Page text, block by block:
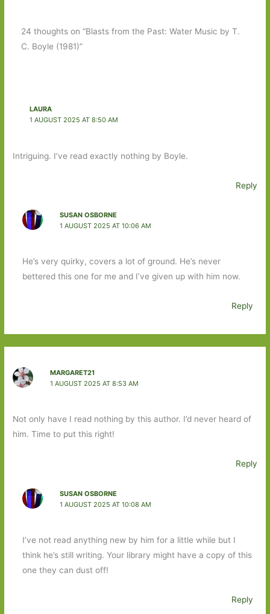
24 thoughts on “Blasts from the Past: Water Music by T.
C. Boyle (1981)”
LAURA
1 AUGUST 2025 AT 8:50 AM
Intriguing. I’ve read exactly nothing by Boyle.
Reply
SUSAN OSBORNE
1 AUGUST 2025 AT 10:06 AM
He’s very quirky, covers a lot of ground. He’s never
bettered this one for me and I’ve given up with him now.
Reply
MARGARET21
1 AUGUST 2025 AT 8:53 AM
Not only have I read nothing by this author. I’d never heard of
him. Time to put this right!
Reply
SUSAN OSBORNE
1 AUGUST 2025 AT 10:08 AM
I’ve not read anything new by him for a little while but I
think he’s still writing. Your library might have a copy of this
one they can dust off!
Reply